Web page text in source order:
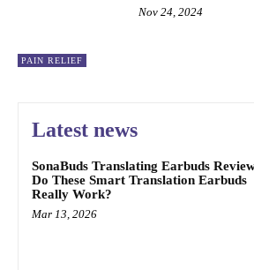
PAIN RELIEF
Nov 24, 2024
Latest news
SonaBuds Translating Earbuds
Do These Smart Translation Earbuds
Really Work?
Mar 13, 2026